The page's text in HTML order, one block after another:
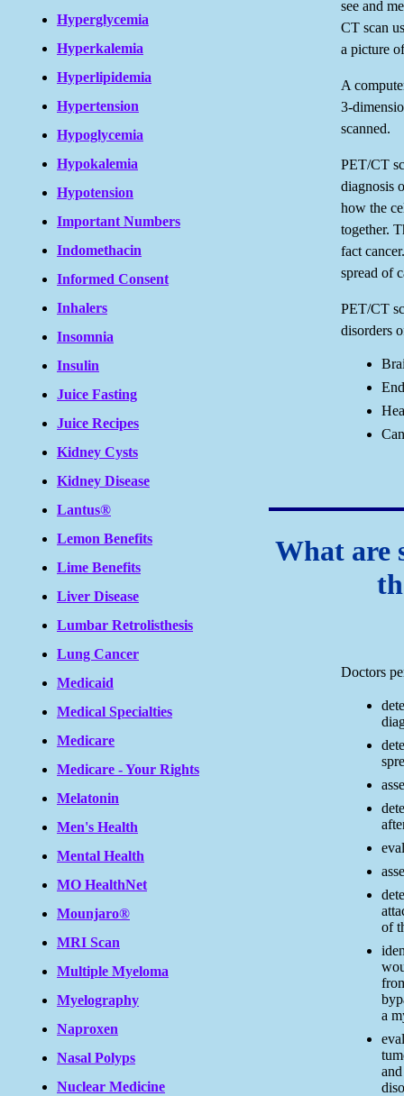
Hyperglycemia
Hyperkalemia
Hyperlipidemia
Hypertension
Hypoglycemia
Hypokalemia
Hypotension
Important Numbers
Indomethacin
Informed Consent
Inhalers
Insomnia
Insulin
Juice Fasting
Juice Recipes
Kidney Cysts
Kidney Disease
Lantus®
Lemon Benefits
Lime Benefits
Liver Disease
Lumbar Retrolisthesis
Lung Cancer
Medicaid
Medical Specialties
Medicare
Medicare - Your Rights
Melatonin
Men's Health
Mental Health
MO HealthNet
Mounjaro®
MRI Scan
Multiple Myeloma
Myelography
Naproxen
Nasal Polyps
Nuclear Medicine
see and
CT scan
a picture
A
3-
scanned.
PET/CT
diagnosis
how the
together.
fact
spread of
PET/CT
disorders
What are
Doctors
of
a